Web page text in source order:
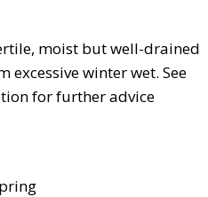
moist but well-drained
excessive winter wet. See
for further advice